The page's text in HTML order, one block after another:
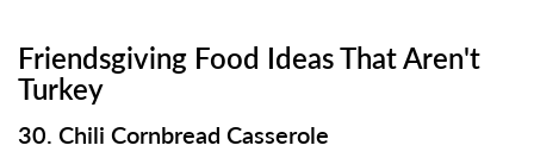
Friendsgiving Food Ideas That Aren't
Turkey
30. Chili Cornbread Casserole